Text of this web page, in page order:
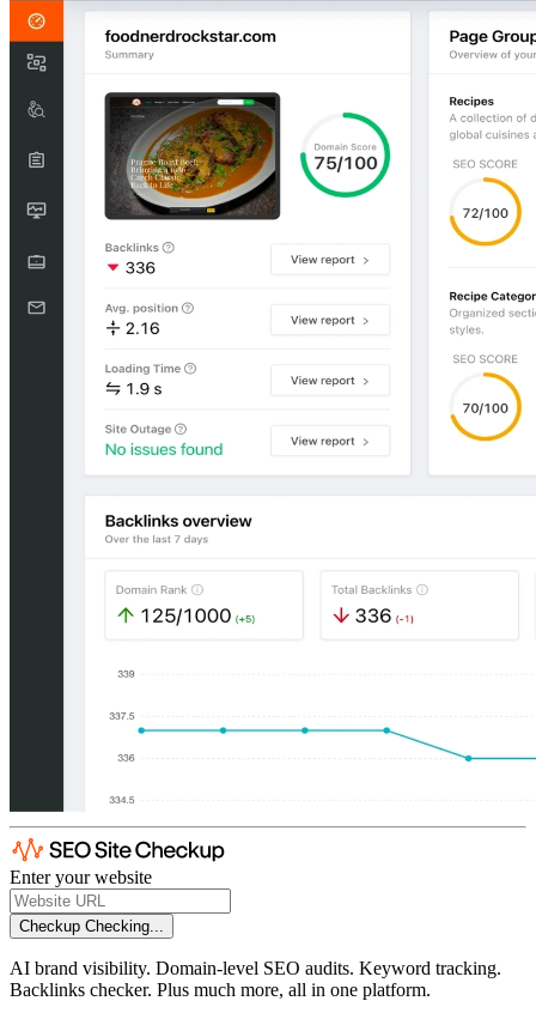
Enter your website
Checkup Checking...
AI brand visibility. Domain-level SEO audits. Keyword tracking.
Backlinks checker. Plus much more, all in one platform.